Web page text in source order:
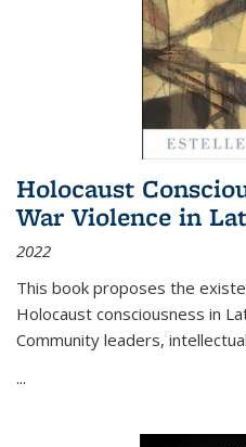
Holocaust
War Violence in
2022
This book proposes the
Holocaust consciousness in
Community leaders,
...